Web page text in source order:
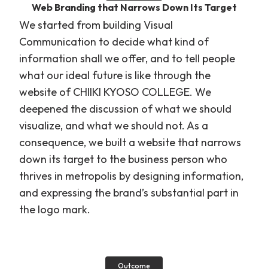
Web Branding that Narrows Down Its Target
We started from building Visual
Communication to decide what kind of
information shall we offer, and to tell people
what our ideal future is like through the
website of CHIIKI KYOSO COLLEGE. We
deepened the discussion of what we should
visualize, and what we should not. As a
consequence, we built a website that narrows
down its target to the business person who
thrives in metropolis by designing information,
and expressing the brand’s substantial part in
the logo mark.
Outcome